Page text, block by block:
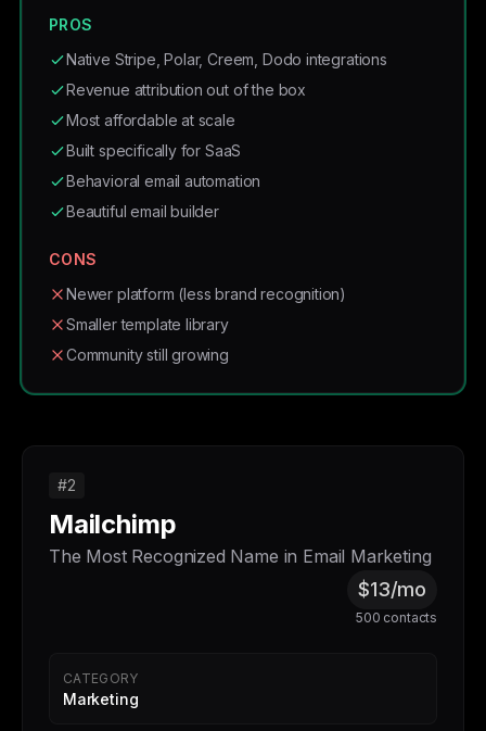
PROS
Native Stripe, Polar, Creem, Dodo integrations
Revenue attribution out of the box
Most affordable at scale
Built specifically for SaaS
Behavioral email automation
Beautiful email builder
CONS
Newer platform (less brand recognition)
Smaller template library
Community still growing
#2
Mailchimp
The Most Recognized Name in Email Marketing
$13/mo
500 contacts
CATEGORY
Marketing